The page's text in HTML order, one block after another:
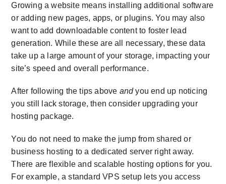
Growing a website means installing additional software
or adding new pages, apps, or plugins. You may also
want to add downloadable content to foster lead
generation. While these are all necessary, these data
take up a large amount of your storage, impacting your
site’s speed and overall performance.
After following the tips above andyou end up noticing
you still lack storage, then consider upgrading your
hosting package.
You do not need to make the jump from shared or
business hosting to a dedicated server right away.
There are flexible and scalable hosting options for you.
For example, a standard VPS setup lets you access